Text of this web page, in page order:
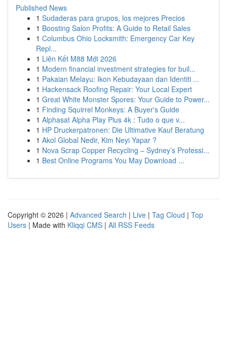
Published News
1 Sudaderas para grupos, los mejores Precios
1 Boosting Salon Profits: A Guide to Retail Sales
1 Columbus Ohio Locksmith: Emergency Car Key
Repl...
1 Liên Kết M88 Mới 2026
1 Modern financial investment strategies for buil...
1 Pakaian Melayu: Ikon Kebudayaan dan Identiti ...
1 Hackensack Roofing Repair: Your Local Expert
1 Great White Monster Spores: Your Guide to Power...
1 Finding Squirrel Monkeys: A Buyer's Guide
1 Alphasat Alpha Play Plus 4k : Tudo o que v...
1 HP Druckerpatronen: Die Ultimative Kauf Beratung
1 Akol Global Nedir, Kim Neyi Yapar ?
1 Nova Scrap Copper Recycling – Sydney’s Professi...
1 Best Online Programs You May Download ...
Copyright © 2026 | Advanced Search | Live | Tag Cloud | Top
Users | Made with Kliqqi CMS | All RSS Feeds